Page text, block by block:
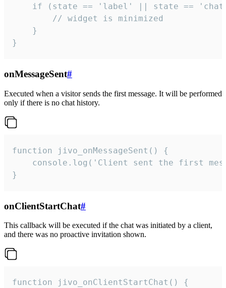
if (state == 'label' || state ==
        // widget is minimized
    }
}
onMessageSent#
Executed when a visitor sends the first message. It will be performed
only if there is no chat history.
function jivo_onMessageSent() {
console.log('Client sent the first
}
onClientStartChat#
This callback will be executed if the chat was initiated by a client,
and there was no proactive invitation shown.
function jivo_onClientStartChat() {